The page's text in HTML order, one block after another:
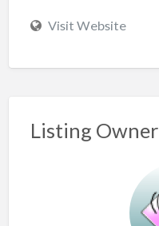
Visit Website
Listing Owner